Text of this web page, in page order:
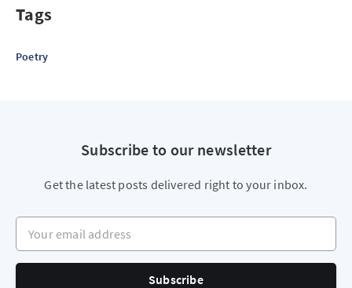
Tags
Poetry
Subscribe to our newsletter
Get the latest posts delivered right to your inbox.
Your email address
Subscribe